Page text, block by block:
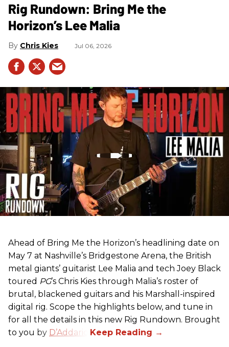
Rig Rundown: Bring Me the
Horizon’s Lee Malia
Chris Kies Jul 06, 2026
Ahead of Bring Me the Horizon’s headlining date on
May 7 at Nashville’s Bridgestone Arena, the British
metal giants’ guitarist Lee Malia and tech Joey Black
toured PG’s Chris Kies through Malia’s roster of
brutal, blackened guitars and his Marshall-inspired
digital rig. Scope the highlights below, and tune in
for all the details in this new Rig Rundown. Brought
to you by D’Addario